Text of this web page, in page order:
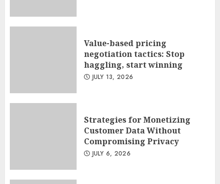
Value-based pricing
negotiation tactics: Stop
haggling, start winning
JULY 13, 2026
Strategies for Monetizing
Customer Data Without
Compromising Privacy
JULY 6, 2026